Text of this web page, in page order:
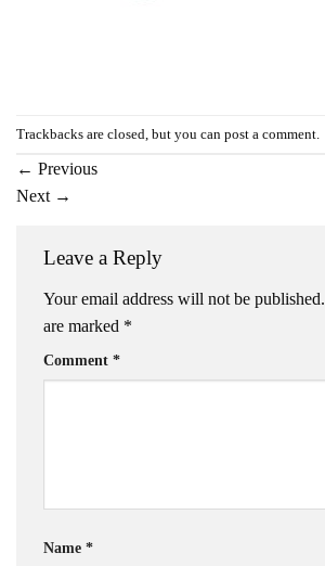
Trackbacks are closed, but you can post a comment
← Previous
Next →
Leave a Reply
Your email address will not be published.
are marked *
Comment *
Name *